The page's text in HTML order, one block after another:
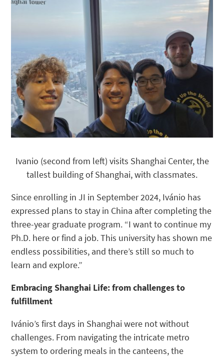
Ivanio (second from left) visits Shanghai Center, the
tallest building of Shanghai, with classmates.
Since enrolling in JI in September 2024, Ivánio has
expressed plans to stay in China after completing the
three-year graduate program. “I want to continue my
Ph.D. here or find a job. This university has shown me
endless possibilities, and there’s still so much to
learn and explore.”
Embracing Shanghai Life: from challenges to
fulfillment
Ivánio’s first days in Shanghai were not without
challenges. From navigating the intricate metro
system to ordering meals in the canteens, the